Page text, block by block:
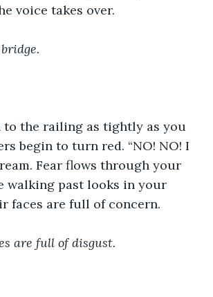
voice takes over.
to the railing as tightly as you
begin to turn red. “NO! NO! I
Fear flows through your
walking past looks in your
faces are full of concern.
are full of disgust.